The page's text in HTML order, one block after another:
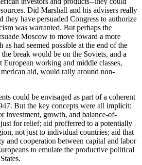
Did Marshall and his advisers really
they have persuaded Congress to authorize
was warranted. But perhaps the
Moscow to move toward a more
as had seemed possible at the end of the
break would be on the Soviets, and a
European working and middle classes,
aid, would rally around non-
could be envisaged as part of a coherent
But the key concepts were all implicit:
investment, growth, and balance-of-
for relief; aid profferred to a potentially
not just to individual countries; aid that
and cooperation between capital and labor
to emulate the productive political